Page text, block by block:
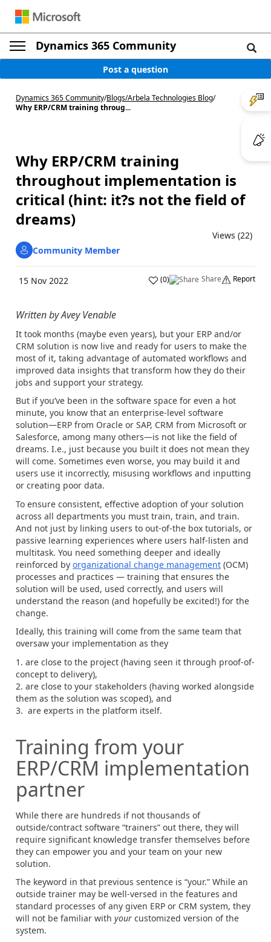
Dynamics 365 Community
Post a question
Dynamics 365 Community/Blogs/Arbela Technologies Blog/
Why ERP/CRM training throug...
Why ERP/CRM training
throughout implementation is
critical (hint: it?s not the field of
dreams)
Views (22)
Community Member
15 Nov 2022 (0) Share Report
Written by Avey Venable
It took months (maybe even years), but your ERP and/or
CRM solution is now live and ready for users to make the
most of it, taking advantage of automated workflows and
improved data insights that transform how they do their
jobs and support your strategy.
But if you’ve been in the software space for even a hot
minute, you know that an enterprise-level software
solution—ERP from Oracle or SAP, CRM from Microsoft or
Salesforce, among many others—is not like the field of
dreams. I.e., just because you built it does not mean they
will come. Sometimes even worse, you may build it and
users use it incorrectly, misusing workflows and inputting
or creating poor data.
To ensure consistent, effective adoption of your solution
across all departments you must train, train, and train.
And not just by linking users to out-of-the box tutorials, or
passive learning experiences where users half-listen and
multitask. You need something deeper and ideally
reinforced by organizational change management (OCM)
processes and practices — training that ensures the
solution will be used, used correctly, and users will
understand the reason (and hopefully be excited!) for the
change.
Ideally, this training will come from the same team that
oversaw your implementation as they
are close to the project (having seen it through proof-of-
concept to delivery),
are close to your stakeholders (having worked alongside
them as the solution was scoped), and
are experts in the platform itself.
Training from your
ERP/CRM implementation
partner
While there are hundreds if not thousands of
outside/contract software “trainers” out there, they will
require significant knowledge transfer themselves before
they can empower you and your team on your new
solution.
The keyword in that previous sentence is “your.” While an
outside trainer may be well-versed in the features and
standard processes of any given ERP or CRM system, they
will not be familiar with your customized version of the
system.